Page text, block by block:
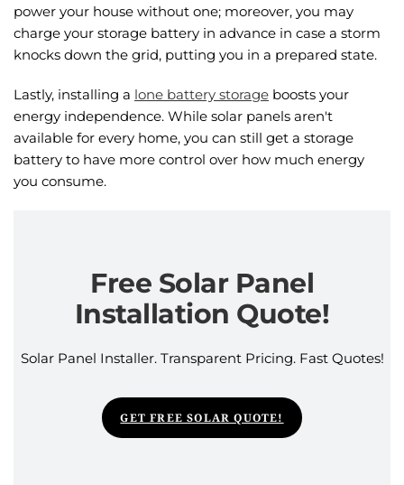
power your house without one; moreover, you may
charge your storage battery in advance in case a storm
knocks down the grid, putting you in a prepared state.
Lastly, installing a lone battery storage boosts your
energy independence. While solar panels aren't
available for every home, you can still get a storage
battery to have more control over how much energy
you consume.
Free Solar Panel
Installation Quote!
Solar Panel Installer. Transparent Pricing. Fast Quotes!
GET FREE SOLAR QUOTE!